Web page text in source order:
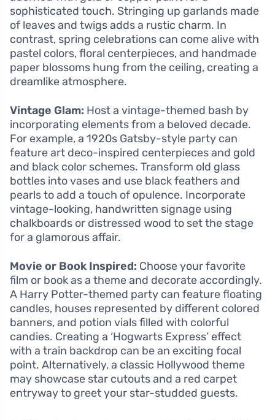
sophisticated touch. Stringing up garlands made
of leaves and twigs adds a rustic charm. In
contrast, spring celebrations can come alive with
pastel colors, floral centerpieces, and handmade
paper blossoms hung from the ceiling, creating a
dreamlike atmosphere.
Vintage Glam: Host a vintage-themed bash by
incorporating elements from a beloved decade.
For example, a 1920s Gatsby-style party can
feature art deco-inspired centerpieces and gold
and black color schemes. Transform old glass
bottles into vases and use black feathers and
pearls to add a touch of opulence. Incorporate
vintage-looking, handwritten signage using
chalkboards or distressed wood to set the stage
for a glamorous affair.
Movie or Book Inspired: Choose your favorite
film or book as a theme and decorate accordingly.
A Harry Potter-themed party can feature floating
candles, houses represented by different colored
banners, and potion vials filled with colorful
candies. Creating a ‘Hogwarts Express’ effect
with a train backdrop can be an exciting focal
point. Alternatively, a classic Hollywood theme
may showcase star cutouts and a red carpet
entryway to greet your star-studded guests.